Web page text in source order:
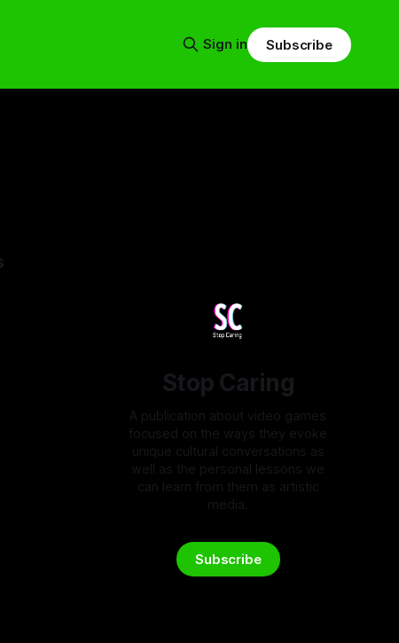
Sign in Subscribe
Stop Caring
A publication about video games
focused on the ways they evoke
unique cultural conversations as
well as the personal lessons we
can learn from them as artistic
media.
Subscribe